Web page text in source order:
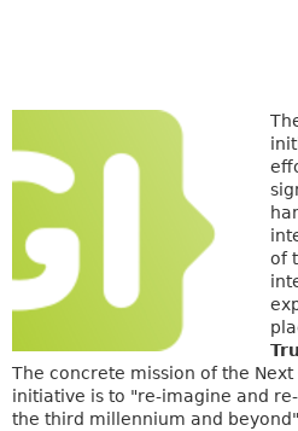
of
The concrete mission of the
initiative is to "re-imagine and
the third millennium and